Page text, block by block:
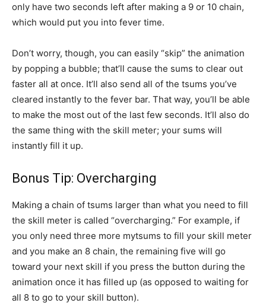
only have two seconds left after making a 9 or 10 chain,
which would put you into fever time.
Don’t worry, though, you can easily “skip” the animation
by popping a bubble; that’ll cause the sums to clear out
faster all at once. It’ll also send all of the tsums you’ve
cleared instantly to the fever bar. That way, you’ll be able
to make the most out of the last few seconds. It’ll also do
the same thing with the skill meter; your sums will
instantly fill it up.
Bonus Tip: Overcharging
Making a chain of tsums larger than what you need to fill
the skill meter is called “overcharging.” For example, if
you only need three more mytsums to fill your skill meter
and you make an 8 chain, the remaining five will go
toward your next skill if you press the button during the
animation once it has filled up (as opposed to waiting for
all 8 to go to your skill button).